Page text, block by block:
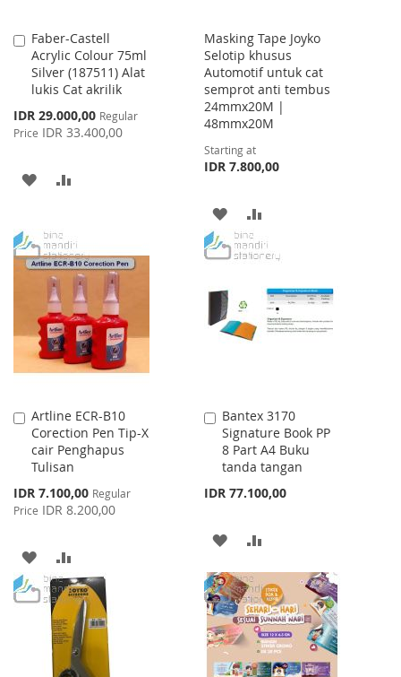
Faber-Castell
Acrylic Colour 75ml
Silver (187511) Alat
lukis Cat akrilik
Special
Price
IDR 29.000,00 Regular
Price IDR 33.400,00
Add
to
Cart
ADD
WISH
LIST
COMPARE
Masking Tape Joyko
Selotip khusus
Automotif untuk cat
semprot anti tembus
24mmx20M |
48mmx20M
Starting at
IDR 7.800,00
ADD
TO
LIST
TO
Artline ECR-B10
Corection Pen Tip-X
cair Penghapus
Tulisan
Special
Price
IDR 7.100,00 Regular
Price IDR 8.200,00
Add
to
Cart
ADD
TO
WISH
LIST
TO
COMPARE
Bantex 3170
Signature Book PP
8 Part A4 Buku
tanda tangan
IDR 77.100,00
Add
to
Cart
ADD
TO
WISH
LIST
TO
COMPARE